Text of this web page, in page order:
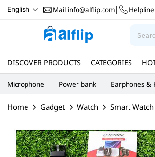
English Mail info@alflip.com Helpline
DISCOVER PRODUCTS CATEGORIES
Microphone Power bank Earphones &
Home Gadget Watch Smart Watch